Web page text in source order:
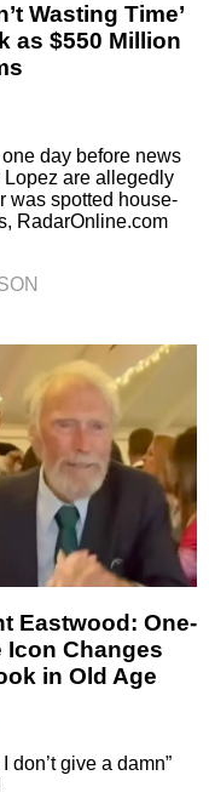
Wasting Time’
as $550 Million
day before news
Lopez are allegedly
was spotted house-
RadarOnline.com
Eastwood: One-
Icon Changes
in Old Age
don’t give a damn”